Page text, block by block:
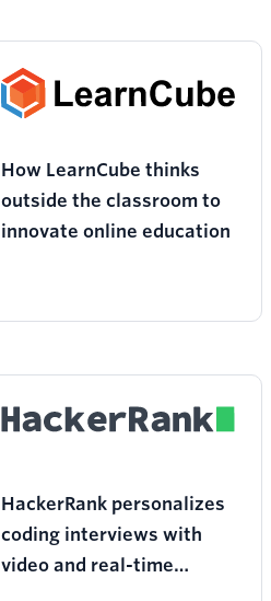
How LearnCube thinks
outside the classroom to
innovate online education
HackerRank personalizes
coding interviews with
video and real-time